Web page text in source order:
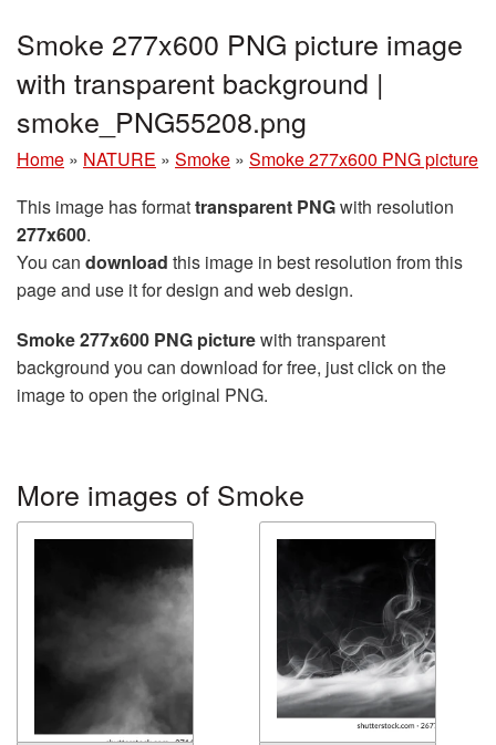
Smoke 277x600 PNG picture image
with transparent background |
smoke_PNG55208.png
Home » NATURE » Smoke » Smoke 277x600 PNG picture
This image has formattransparent PNGwith resolution
277x600.
You can download this image in best resolution from this
page and use it for design and web design.
Smoke 277x600 PNG picturewith transparent
background you can download for free, just click on the
image to open the original PNG.
More images of Smoke